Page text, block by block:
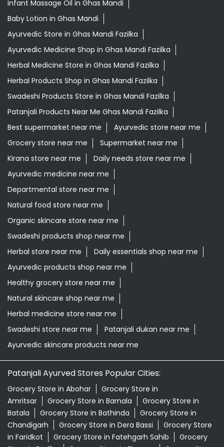
Swadeshi Products Store in Ghas Mandi Fazilka
Patanjali Products Near Me Ghas Mandi Fazilka
Best supermarket near me
Ayurvedic store near me
Grocery store near me
Supermarket near me
Kirana store near me
Daily needs store near me
Ayurvedic medicine near me
Departmental store near me
Natural food store near me
Organic skincare store near me
Swadeshi products shop near me
Herbal store near me
Daily essentials shop near me
Ayurvedic products shop near me
Healthy grocery store near me
Natural skincare shop near me
Herbal medicine store near me
Swadeshi store near me
Patanjali dukan near me
Ayurvedic skincare products near me
Patanjali Ayurved Stores Popular Cities:
Grocery Store in Abohar
Grocery Store in
Amritsar
Grocery Store in Barnala
Grocery Store in Bathinda
Grocery Store in
Chandigarh
Grocery Store in Dera Bassi
Grocery Store
in Faridkot
Grocery Store in Fatehgarh Sahib
Store in Fazilka
Grocery Store in Firozpur
Grocery Store
in Gurdaspur
Grocery Store in Hoshiarpur
Grocery Store in Kapurthala
Store in Khanna
Grocery Store in Ludhiana
Store in Malerkotla
Grocery Store in Malout
Grocery
Store in Mansa
View More...